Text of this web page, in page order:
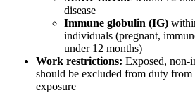
disease
Immune globulin (IG)
individuals (pregnant,
under 12 months)
Work restrictions: Exposed, non-
should be excluded from duty
exposure